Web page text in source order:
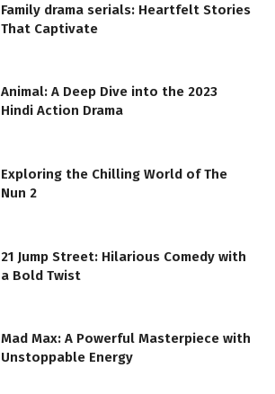
Family drama serials: Heartfelt Stories
That Captivate
Animal: A Deep Dive into the 2023
Hindi Action Drama
Exploring the Chilling World of The
Nun 2
21 Jump Street: Hilarious Comedy with
a Bold Twist
Mad Max: A Powerful Masterpiece with
Unstoppable Energy